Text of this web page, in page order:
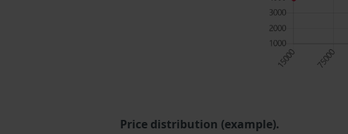
Price distribution (example).